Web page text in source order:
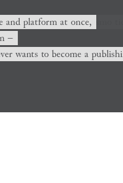
and platform at once,
−
wants to become a